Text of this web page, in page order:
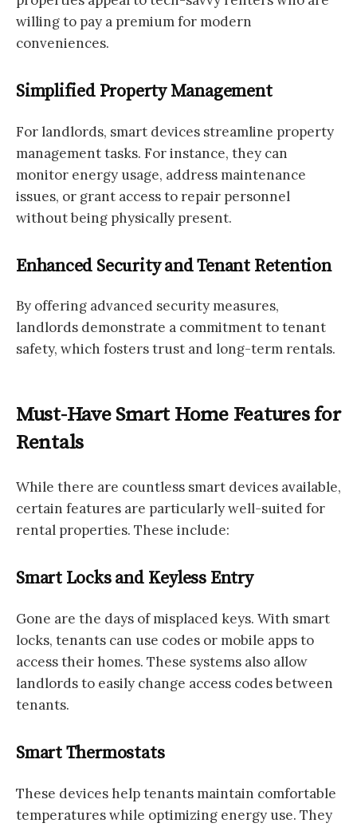
willing to pay a premium for modern
conveniences.
Simplified Property Management
For landlords, smart devices streamline property
management tasks. For instance, they can
monitor energy usage, address maintenance
issues, or grant access to repair personnel
without being physically present.
Enhanced Security and Tenant Retention
By offering advanced security measures,
landlords demonstrate a commitment to tenant
safety, which fosters trust and long-term rentals.
Must-Have Smart Home Features for
Rentals
While there are countless smart devices available,
certain features are particularly well-suited for
rental properties. These include:
Smart Locks and Keyless Entry
Gone are the days of misplaced keys. With smart
locks, tenants can use codes or mobile apps to
access their homes. These systems also allow
landlords to easily change access codes between
tenants.
Smart Thermostats
These devices help tenants maintain comfortable
temperatures while optimizing energy use. They